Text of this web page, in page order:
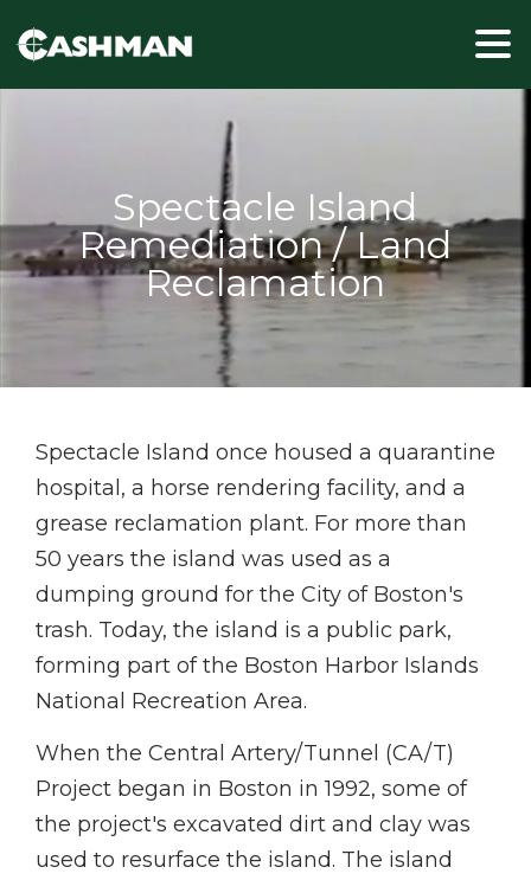
Spectacle Island once housed a quarantine
hospital, a horse rendering facility, and a
grease reclamation plant. For more than
50 years the island was used as a
dumping ground for the City of Boston's
trash. Today, the island is a public park,
forming part of the Boston Harbor Islands
National Recreation Area.
When the Central Artery/Tunnel (CA/T)
Project began in Boston in 1992, some of
the project's excavated dirt and clay was
used to resurface the island. The island